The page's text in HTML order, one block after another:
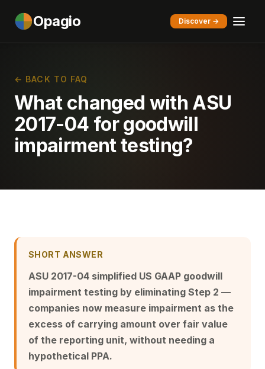
Opagio Discover →
← BACK TO FAQ
What changed with ASU
2017-04 for goodwill
impairment testing?
SHORT ANSWER
ASU 2017-04 simplified US GAAP goodwill
impairment testing by eliminating Step 2 —
companies now measure impairment as the
excess of carrying amount over fair value
of the reporting unit, without needing a
hypothetical PPA.